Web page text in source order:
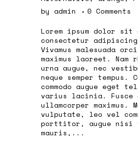
by admin
0 Comments
Lorem ipsum dolor sit
consectetur
Vivamus malesuada
maximus laoreet. Nam
urna augue, nec
neque semper tempus.
commodo augue eget
varius lacinia. Fusce
ullamcorper maximus.
vulputate, leo vel
porttitor, augue nisi
mauris,...